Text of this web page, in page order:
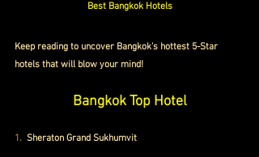
Best Bangkok Hotels
Keep reading to uncover Bangkok's hottest 5-Star
hotels that will blow your mind!
Bangkok Top Hotel
1. Sheraton Grand Sukhumvit